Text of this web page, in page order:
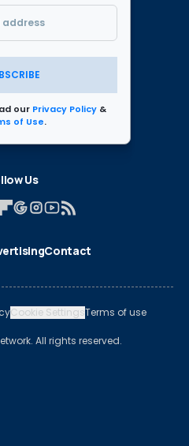
our Privacy Policy &
of Use.
Us
Contact
Cookie SettingsTerms of use
All rights reserved.